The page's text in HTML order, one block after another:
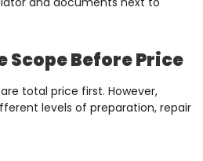
Scope Before Price
total price first. However,
levels of preparation, repair